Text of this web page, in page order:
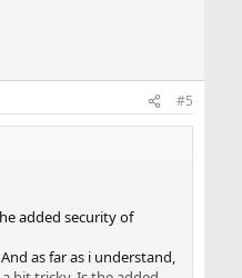
#5
added security of
as far as i understand,